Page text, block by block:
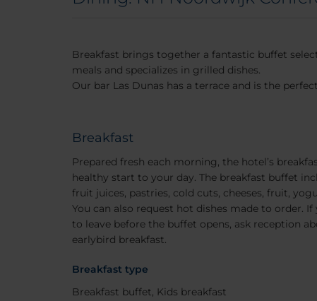
Breakfast brings together a fantastic buffet
meals and specializes in grilled dishes.
Our bar Las Dunas has a terrace and is the
Breakfast
Prepared fresh each morning, the hotel’s
healthy start to your day. The breakfast buffet
fruit juices, pastries, cold cuts, cheeses, fruit,
You can also request hot dishes made to order.
to leave before the buffet opens, ask reception
earlybird breakfast.
Breakfast type
Breakfast buffet, Kids breakfast